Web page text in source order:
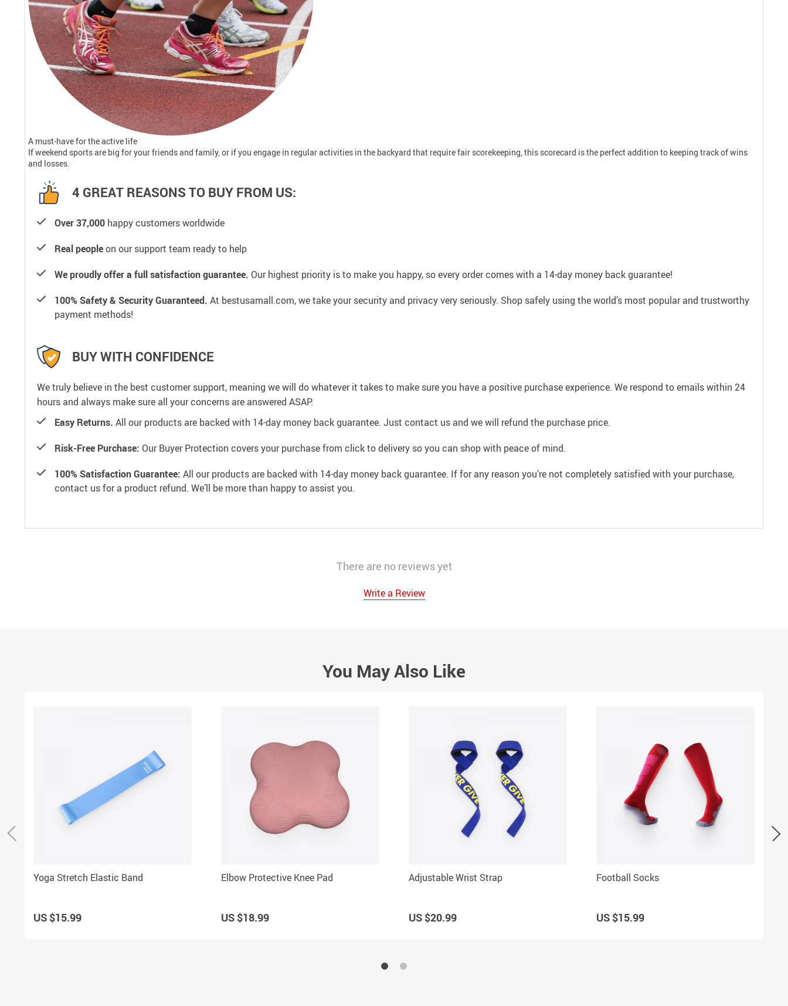
A must-have for the active life
If weekend sports are big for your friends and family, or if you engage in regular activities in the backyard that require fair scorekeeping, this scorecard is the perfect addition to keeping track of wins
and losses.
4 GREAT REASONS TO BUY FROM US:
Over 37,000 happy customers worldwide
Real peopleon our support team ready to help
We proudly offer a full satisfaction guarantee. Our highest priority is to make you happy, so every order comes with a 14-day money back guarantee!
100% Safety & Security Guaranteed. At bestusamall.com, we take your security and privacy very seriously. Shop safely using the world’s most popular and trustworthy
payment methods!
BUY WITH CONFIDENCE
We truly believe in the best customer support, meaning we will do whatever it takes to make sure you have a positive purchase experience. We respond to emails within 24
hours and always make sure all your concerns are answered ASAP.
Easy Returns. All our products are backed with 14-day money back guarantee. Just contact us and we will refund the purchase price.
Risk-Free Purchase: Our Buyer Protection covers your purchase from click to delivery so you can shop with peace of mind.
100% Satisfaction Guarantee: All our products are backed with 14-day money back guarantee. If for any reason you’re not completely satisfied with your purchase,
contact us for a product refund. We’ll be more than happy to assist you.
There are no reviews yet
Write a Review
You May Also Like
Yoga Stretch Elastic Band
US $15.99
Elbow Protective Knee Pad
US $18.99
Adjustable Wrist Strap
US $20.99
Football Socks
US $15.99